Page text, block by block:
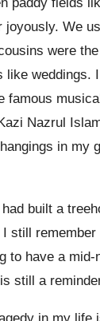
joyously. We
were
like weddings.
famous
Nazrul
in my
built a
still remember
to have a mid-
still a
in my life